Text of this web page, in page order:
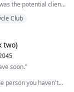
the potential client.
papers and let her
Club
two)
soon."
person you haven't